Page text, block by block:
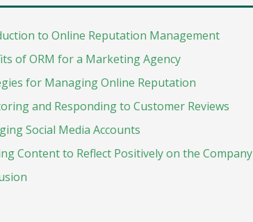
to Online Reputation Management
of ORM for a Marketing Agency
for Managing Online Reputation
and Responding to Customer Reviews
Social Media Accounts
Content to Reflect Positively on the Company